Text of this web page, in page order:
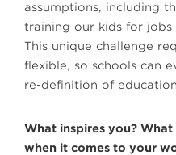
assumptions, including
training our kids for
This unique challenge
flexible, so schools can
re-definition of
What inspires you?
when it comes to your